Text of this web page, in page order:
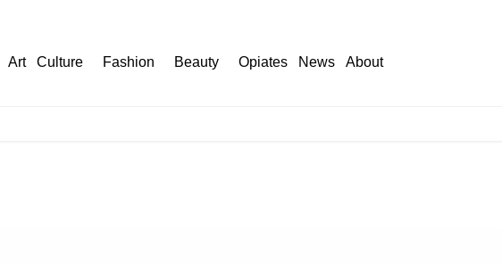
Art Culture Fashion Beauty Opiates News About